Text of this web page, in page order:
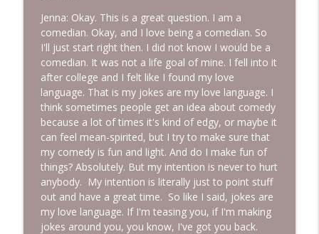
Jenna: Okay. This is a great question. I am a
comedian. Okay, and I love being a comedian. So
I'll just start right then. I did not know I would be a
comedian. It was not a life goal of mine. I fell into it
after college and I felt like I found my love
language. That is my jokes are my love language. I
think sometimes people get an idea about comedy
because a lot of times it's kind of edgy, or maybe it
can feel mean-spirited, but I try to make sure that
my comedy is fun and light. And do I make fun of
things? Absolutely. But my intention is never to hurt
anybody. My intention is literally just to point stuff
out and have a great time. So like I said, jokes are
my love language. If I'm teasing you, if I'm making
jokes around you, you know, I've got you back.